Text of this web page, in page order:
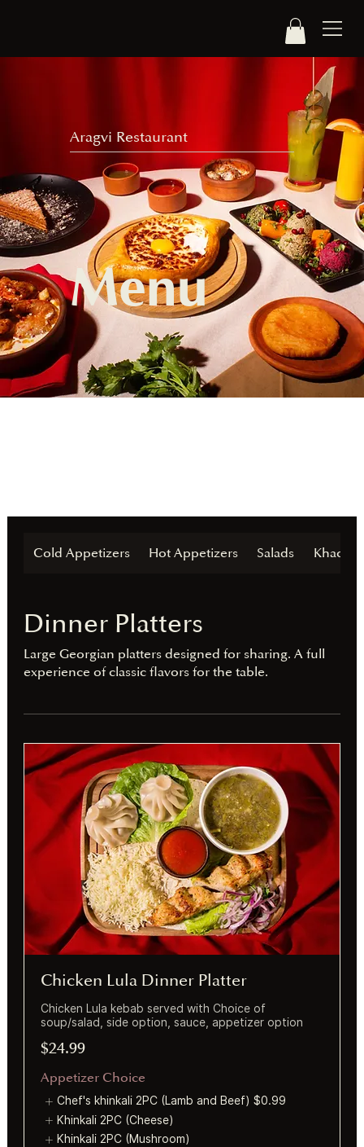
Aragvi Restaurant
Menu
Cold Appetizers Hot Appetizers Salads
Dinner Platters
Large Georgian platters designed for sharing. A full
experience of classic flavors for the table.
Chicken Lula Dinner Platter
Chicken Lula kebab served with Choice of
soup/salad, side option, sauce, appetizer option
$24.99
Appetizer Choice
Chef's khinkali 2PC (Lamb and Beef) $0.99
Khinkali 2PC (Cheese)
Khinkali 2PC (Mushroom)